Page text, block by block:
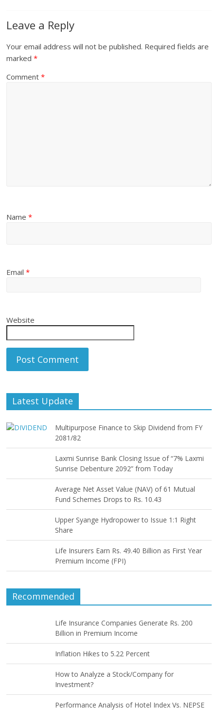
Leave a Reply
Your email address will not be published. Required fields are
marked*
Comment*
Name*
Email*
Website
Latest Update
Multipurpose Finance to Skip Dividend from FY
2081/82
Laxmi Sunrise Bank Closing Issue of “7% Laxmi
Sunrise Debenture 2092” from Today
Average Net Asset Value (NAV) of 61 Mutual
Fund Schemes Drops to Rs. 10.43
Upper Syange Hydropower to Issue 1:1 Right
Share
Life Insurers Earn Rs. 49.40 Billion as First Year
Premium Income (FPI)
Recommended
Life Insurance Companies Generate Rs. 200
Billion in Premium Income
Inflation Hikes to 5.22 Percent
How to Analyze a Stock/Company for
Investment?
Performance Analysis of Hotel Index Vs. NEPSE